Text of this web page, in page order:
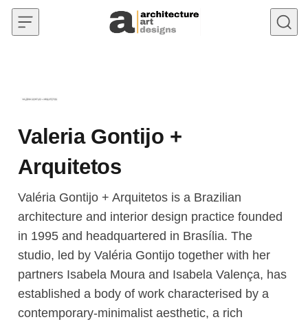
Skip to content
Valeria Gontijo +
Arquitetos
Valéria Gontijo + Arquitetos is a Brazilian
architecture and interior design practice founded
in 1995 and headquartered in Brasília. The
studio, led by Valéria Gontijo together with her
partners Isabela Moura and Isabela Valença, has
established a body of work characterised by a
contemporary-minimalist aesthetic, a rich